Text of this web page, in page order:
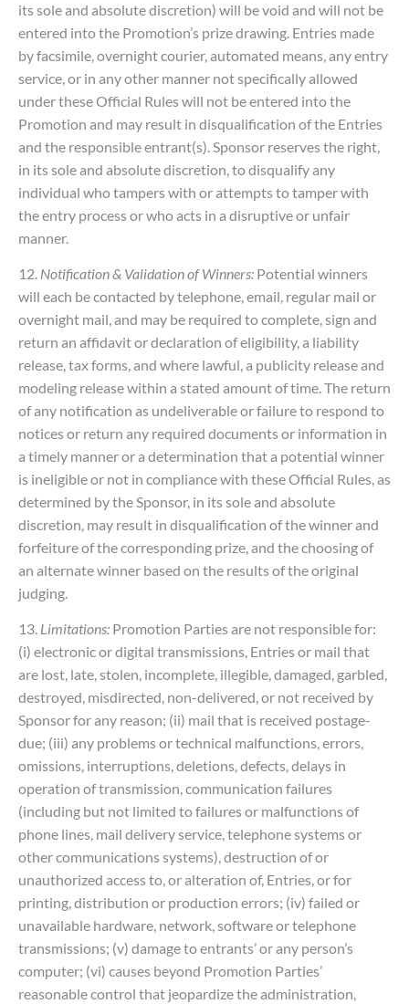
its sole and absolute discretion) will be void and will not be
entered into the Promotion’s prize drawing. Entries made
by facsimile, overnight courier, automated means, any entry
service, or in any other manner not specifically allowed
under these Official Rules will not be entered into the
Promotion and may result in disqualification of the Entries
and the responsible entrant(s). Sponsor reserves the right,
in its sole and absolute discretion, to disqualify any
individual who tampers with or attempts to tamper with
the entry process or who acts in a disruptive or unfair
manner.
12. Notification & Validation of Winners: Potential winners
will each be contacted by telephone, email, regular mail or
overnight mail, and may be required to complete, sign and
return an affidavit or declaration of eligibility, a liability
release, tax forms, and where lawful, a publicity release and
modeling release within a stated amount of time. The return
of any notification as undeliverable or failure to respond to
notices or return any required documents or information in
a timely manner or a determination that a potential winner
is ineligible or not in compliance with these Official Rules, as
determined by the Sponsor, in its sole and absolute
discretion, may result in disqualification of the winner and
forfeiture of the corresponding prize, and the choosing of
an alternate winner based on the results of the original
judging.
13. Limitations: Promotion Parties are not responsible for:
(i) electronic or digital transmissions, Entries or mail that
are lost, late, stolen, incomplete, illegible, damaged, garbled,
destroyed, misdirected, non-delivered, or not received by
Sponsor for any reason; (ii) mail that is received postage-
due; (iii) any problems or technical malfunctions, errors,
omissions, interruptions, deletions, defects, delays in
operation of transmission, communication failures
(including but not limited to failures or malfunctions of
phone lines, mail delivery service, telephone systems or
other communications systems), destruction of or
unauthorized access to, or alteration of, Entries, or for
printing, distribution or production errors; (iv) failed or
unavailable hardware, network, software or telephone
transmissions; (v) damage to entrants’ or any person’s
computer; (vi) causes beyond Promotion Parties’
reasonable control that jeopardize the administration,